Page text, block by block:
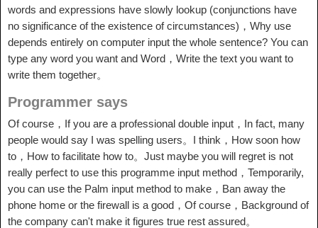
words and expressions have slowly lookup (conjunctions have
no significance of the existence of circumstances)，Why use
depends entirely on computer input the whole sentence? You can
type any word you want and Word，Write the text you want to
write them together。
Programmer says
Of course，If you are a professional double input，In fact, many
people would say I was spelling users。I think，How soon how
to，How to facilitate how to。Just maybe you will regret is not
really perfect to use this programme input method，Temporarily,
you can use the Palm input method to make，Ban away the
phone home or the firewall is a good，Of course，Background of
the company can't make it figures true rest assured。